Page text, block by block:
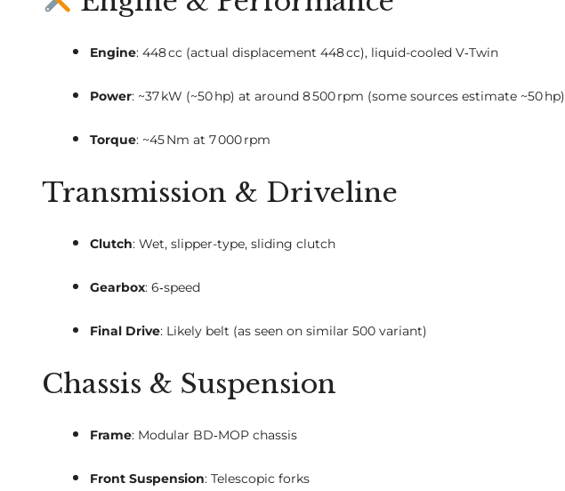
Engine: 448 cc (actual displacement 448 cc), liquid-cooled V‑Twin
Power: ~37 kW (~50 hp) at around 8 500 rpm (some sources estimate ~50 hp)
Torque: ~45 Nm at 7 000 rpm
Transmission & Driveline
Clutch: Wet, slipper-type, sliding clutch
Gearbox: 6‑speed
Final Drive: Likely belt (as seen on similar 500 variant)
Chassis & Suspension
Frame: Modular BD‑MOP chassis
Front Suspension: Telescopic forks